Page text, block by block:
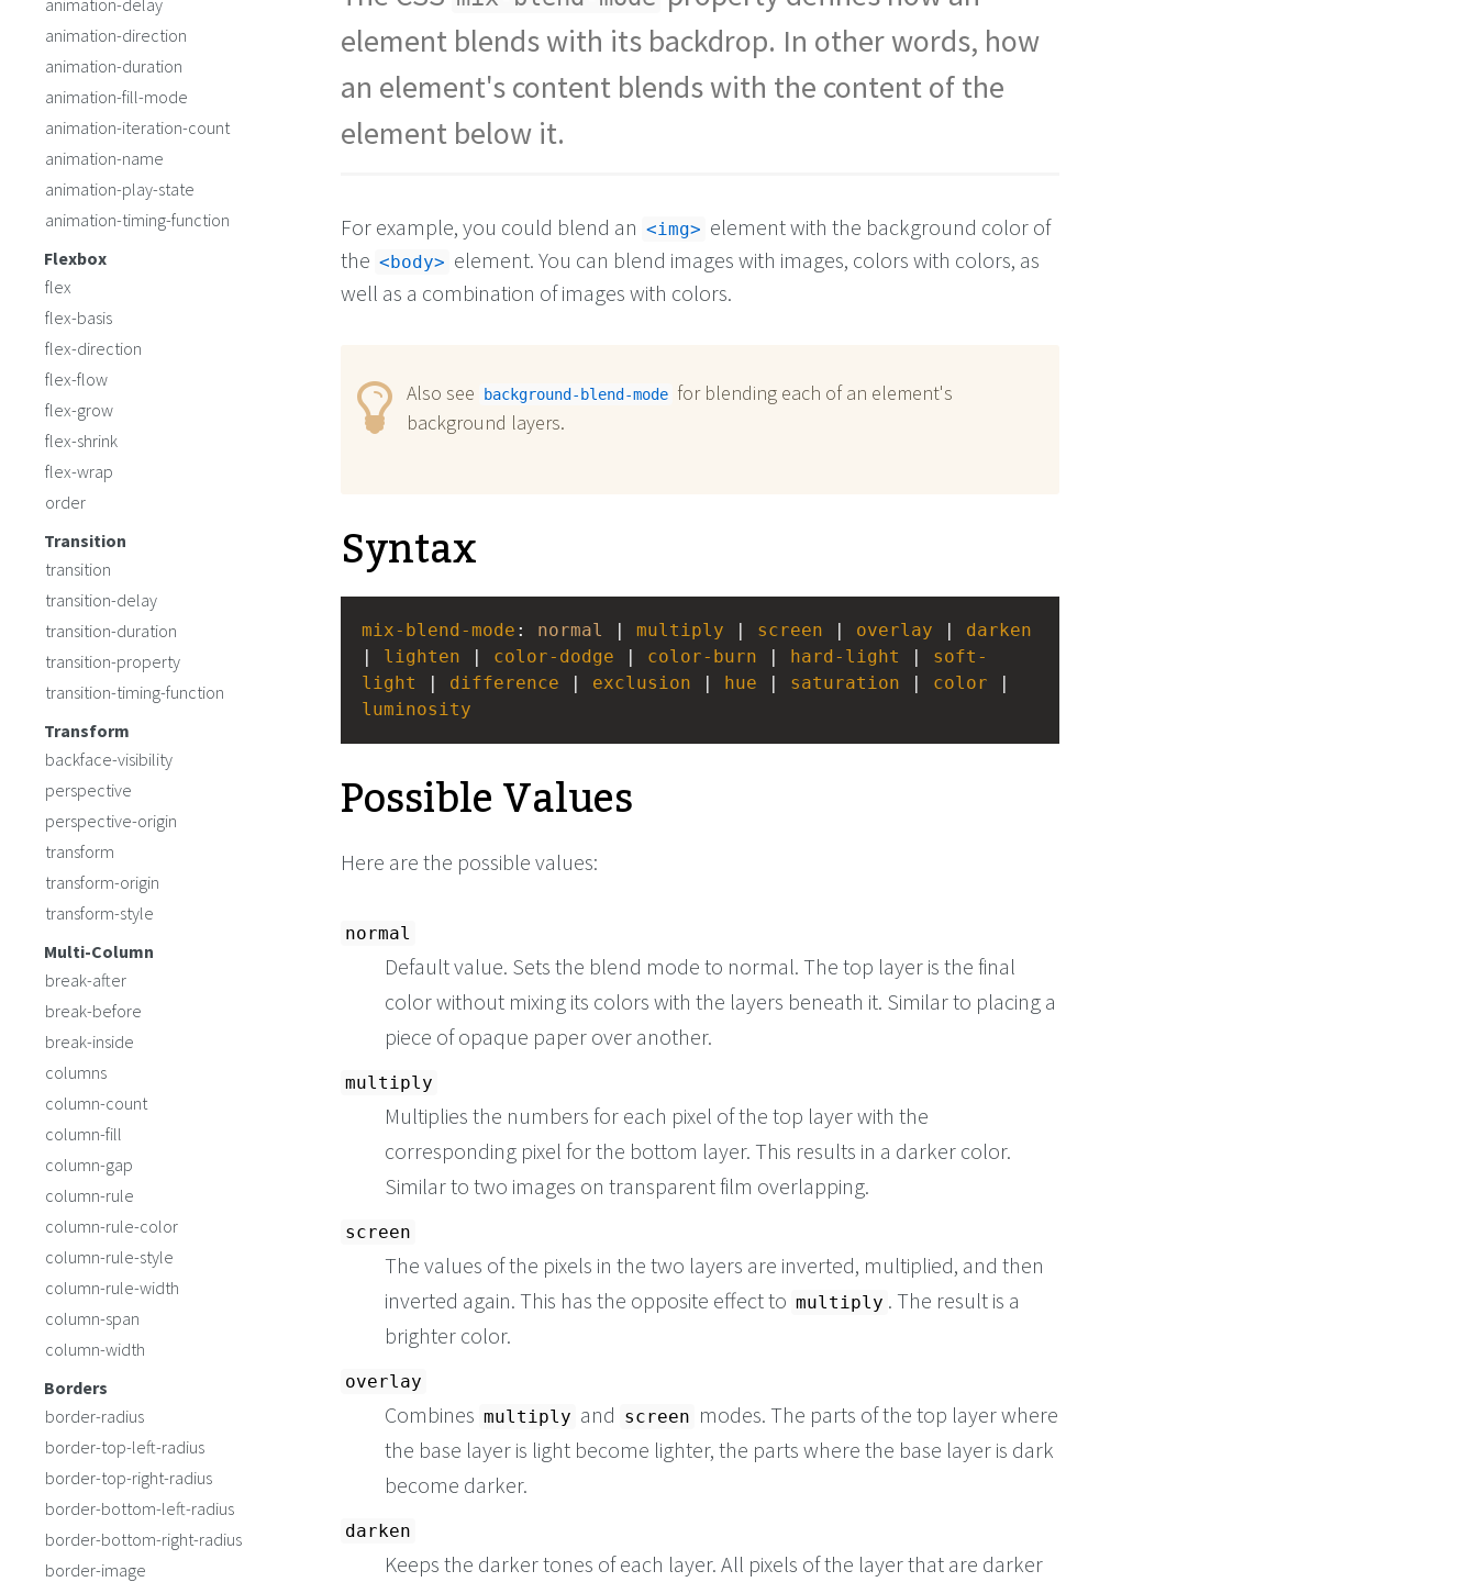
in cat.</h2>
element blends with its backdrop. In other words, how
an element's content blends with the content of the
element below it.
For example, you could blend an <img> element with the background color of
the <body> element. You can blend images with images, colors with colors, as
well as a combination of images with colors.
Also see background-blend-mode for blending each of an element's
background layers.
Syntax
mix-blend-mode : normal multiply screen overlay
darken
lighten color-dodge color-burn hard-light
soft-
light
difference exclusion hue saturation color
luminosity
Possible Values
Here are the possible values:
normal
Default value. Sets the blend mode to normal. The top layer is the final
color without mixing its colors with the layers beneath it. Similar to placing a
piece of opaque paper over another.
multiply
Multiplies the numbers for each pixel of the top layer with the
corresponding pixel for the bottom layer. This results in a darker color.
Similar to two images on transparent film overlapping.
screen
The values of the pixels in the two layers are inverted, multiplied, and then
inverted again. This has the opposite effect to multiply . The result is a
brighter color.
overlay
Combines multiply and screen modes. The parts of the top layer where
the base layer is light become lighter, the parts where the base layer is dark
become darker.
darken
Keeps the darker tones of each layer. All pixels of the layer that are darker
animation-delay
animation-direction
animation-duration
animation-fill-mode
animation-iteration-count
animation-name
animation-play-state
animation-timing-function
Flexbox
flex
flex-basis
flex-direction
flex-flow
flex-grow
flex-shrink
flex-wrap
order
Transition
transition
transition-delay
transition-duration
transition-property
transition-timing-function
Transform
backface-visibility
perspective
perspective-origin
transform
transform-origin
transform-style
Multi-Column
break-after
break-before
break-inside
columns
column-count
column-fill
column-gap
column-rule
column-rule-color
column-rule-style
column-rule-width
column-span
column-width
Borders
border-radius
border-top-left-radius
border-top-right-radius
border-bottom-left-radius
border-bottom-right-radius
border-image